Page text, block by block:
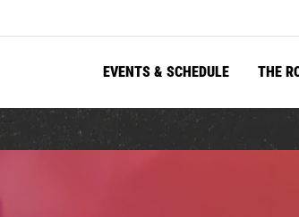
EVENTS & SCHEDULE THE